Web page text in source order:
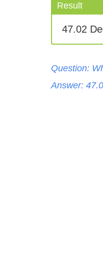
Result
47.02
Question:
Answer: